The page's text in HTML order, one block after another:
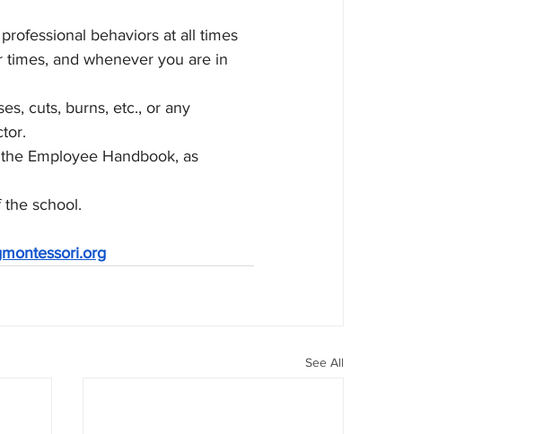
behaviors at all times
and whenever you are in
cuts, burns, etc., or any
Employee Handbook, as
school.
See All